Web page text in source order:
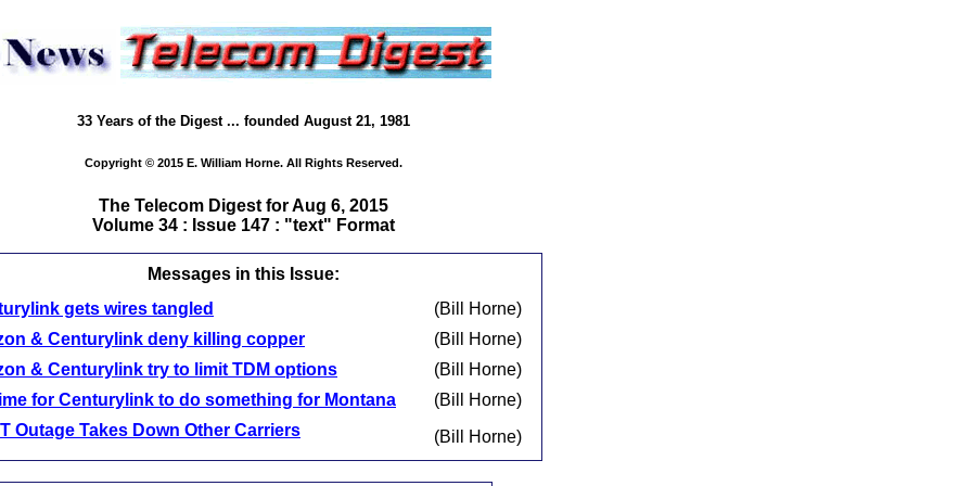
33 Years of the Digest ... founded August 21, 1981
Copyright © 2015 E. William Horne. All Rights Reserved.
The Telecom Digest for Aug 6, 2015
Volume 34 : Issue 147 : "text" Format
Messages in this Issue:
gets wires tangled
(Bill Horne)
& Centurylink deny killing copper
(Bill Horne)
& Centurylink try to limit TDM options
(Bill Horne)
for Centurylink to do something for Montana
(Bill Horne)
Outage Takes Down Other Carriers
(Bill Horne)